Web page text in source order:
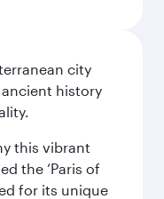
city
history
this vibrant
the ‘Paris of
for its unique